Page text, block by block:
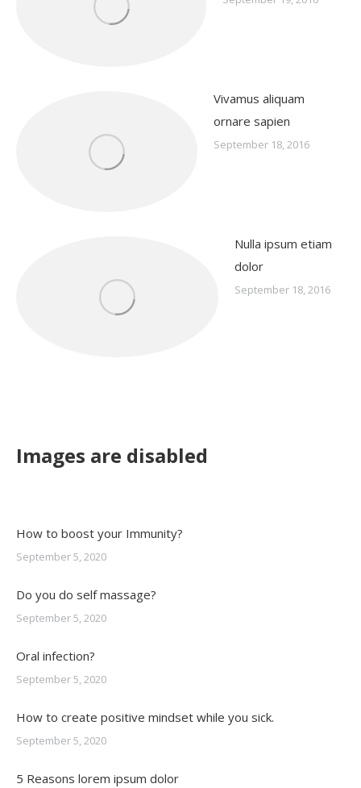
Vivamus aliquam
ornare sapien
September 18, 2016
Nulla ipsum etiam
dolor
September 18, 2016
Images are disabled
How to boost your Immunity?
September 5, 2020
Do you do self massage?
September 5, 2020
Oral infection?
September 5, 2020
How to create positive mindset while you sick.
September 5, 2020
5 Reasons lorem ipsum dolor